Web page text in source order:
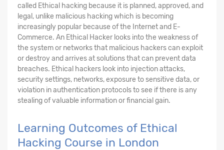
called Ethical hacking because it is planned, approved, and
legal, unlike malicious hacking which is becoming
increasingly popular because of the Internet and E-
Commerce. An Ethical Hacker looks into the weakness of
the system or networks that malicious hackers can exploit
or destroy and arrives at solutions that can prevent data
breaches. Ethical hackers look into injection attacks,
security settings, networks, exposure to sensitive data, or
violation in authentication protocols to see if there is any
stealing of valuable information or financial gain.
Learning Outcomes of Ethical
Hacking Course in London